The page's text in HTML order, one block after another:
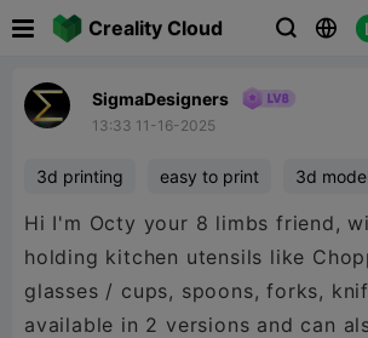
Creality Cloud  
SigmaDesigners
13:33 11-16-2025
3d printing easy to print 3d
Hi I'm Octy your 8 limbs friend,
holding kitchen utensils like
glasses / cups, spoons, forks,
available in 2 versions and can